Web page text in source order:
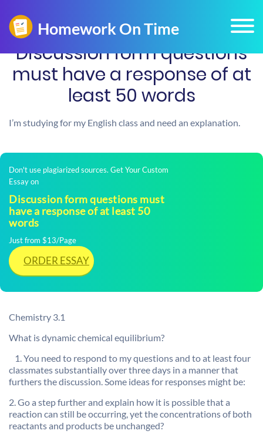
Discussion form questions
must have a response of at
least 50 words
I’m studying for my English class and need an explanation.
Don't use plagiarized sources. Get Your Custom
Essay on
Discussion form questions must
have a response of at least 50
words
Just from $13/Page
ORDER ESSAY
Chemistry 3.1
What is dynamic chemical equilibrium?
1. You need to respond to my questions and to at least four
classmates substantially over three days in a manner that
furthers the discussion. Some ideas for responses might be:
2. Go a step further and explain how it is possible that a
reaction can still be occurring, yet the concentrations of both
reactants and products be unchanged?